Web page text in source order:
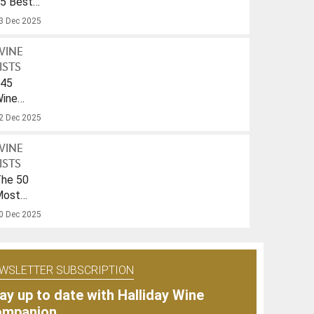
Dec 2025
Dec 2025
50
Dec 2025
SUBSCRIPTION
up to date with Halliday Wine